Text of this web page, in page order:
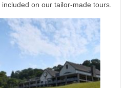
on our tailor-made tours.